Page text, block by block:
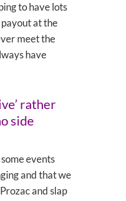
to have lots
at the
meet the
have
rather
side
events
and that we
and slap